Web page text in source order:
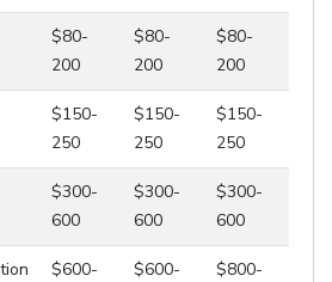
$80-
200
$80-
200
$80-
200
$150-
250
$150-
250
$150-
250
$300-
600
$300-
600
$300-
600
$600-
$600-
$800-